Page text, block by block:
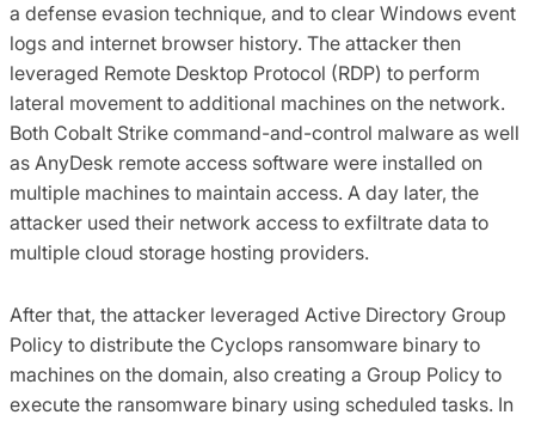
a defense evasion technique, and to clear Windows event
logs and internet browser history. The attacker then
leveraged Remote Desktop Protocol (RDP) to perform
lateral movement to additional machines on the network.
Both Cobalt Strike command-and-control malware as well
as AnyDesk remote access software were installed on
multiple machines to maintain access. A day later, the
attacker used their network access to exfiltrate data to
multiple cloud storage hosting providers.
After that, the attacker leveraged Active Directory Group
Policy to distribute the Cyclops ransomware binary to
machines on the domain, also creating a Group Policy to
execute the ransomware binary using scheduled tasks. In